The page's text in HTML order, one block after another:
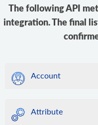
The following API
integration. The final
Account
Attribute